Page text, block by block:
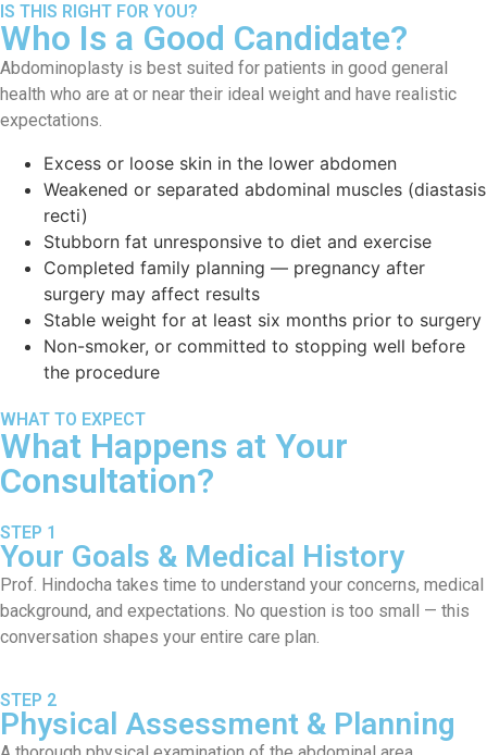
IS THIS RIGHT FOR YOU?
Who Is a Good Candidate?
Abdominoplasty is best suited for patients in good general
health who are at or near their ideal weight and have realistic
expectations.
Excess or loose skin in the lower abdomen
Weakened or separated abdominal muscles (diastasis
recti)
Stubborn fat unresponsive to diet and exercise
Completed family planning — pregnancy after
surgery may affect results
Stable weight for at least six months prior to surgery
Non-smoker, or committed to stopping well before
the procedure
WHAT TO EXPECT
What Happens at Your
Consultation?
STEP 1
Your Goals & Medical History
Prof. Hindocha takes time to understand your concerns, medical
background, and expectations. No question is too small — this
conversation shapes your entire care plan.
STEP 2
Physical Assessment & Planning